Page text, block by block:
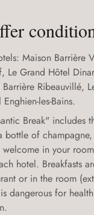
Maison Barrière
Le Grand Hôtel
Ribeauvillé,
les-Bains.
Break" includes
of champagne,
in your
hotel. Breakfasts
or in the room
dangerous for